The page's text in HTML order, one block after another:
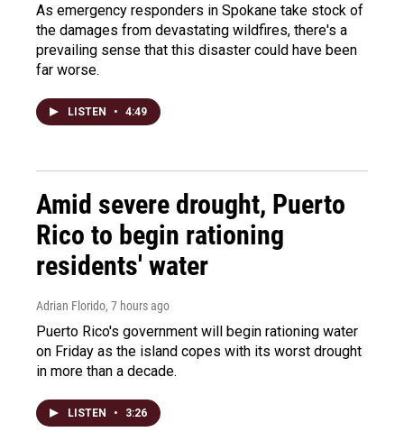
As emergency responders in Spokane take stock of
the damages from devastating wildfires, there's a
prevailing sense that this disaster could have been
far worse.
LISTEN • 4:49
Amid severe drought, Puerto
Rico to begin rationing
residents' water
Adrian Florido, 7 hours ago
Puerto Rico's government will begin rationing water
on Friday as the island copes with its worst drought
in more than a decade.
LISTEN • 3:26